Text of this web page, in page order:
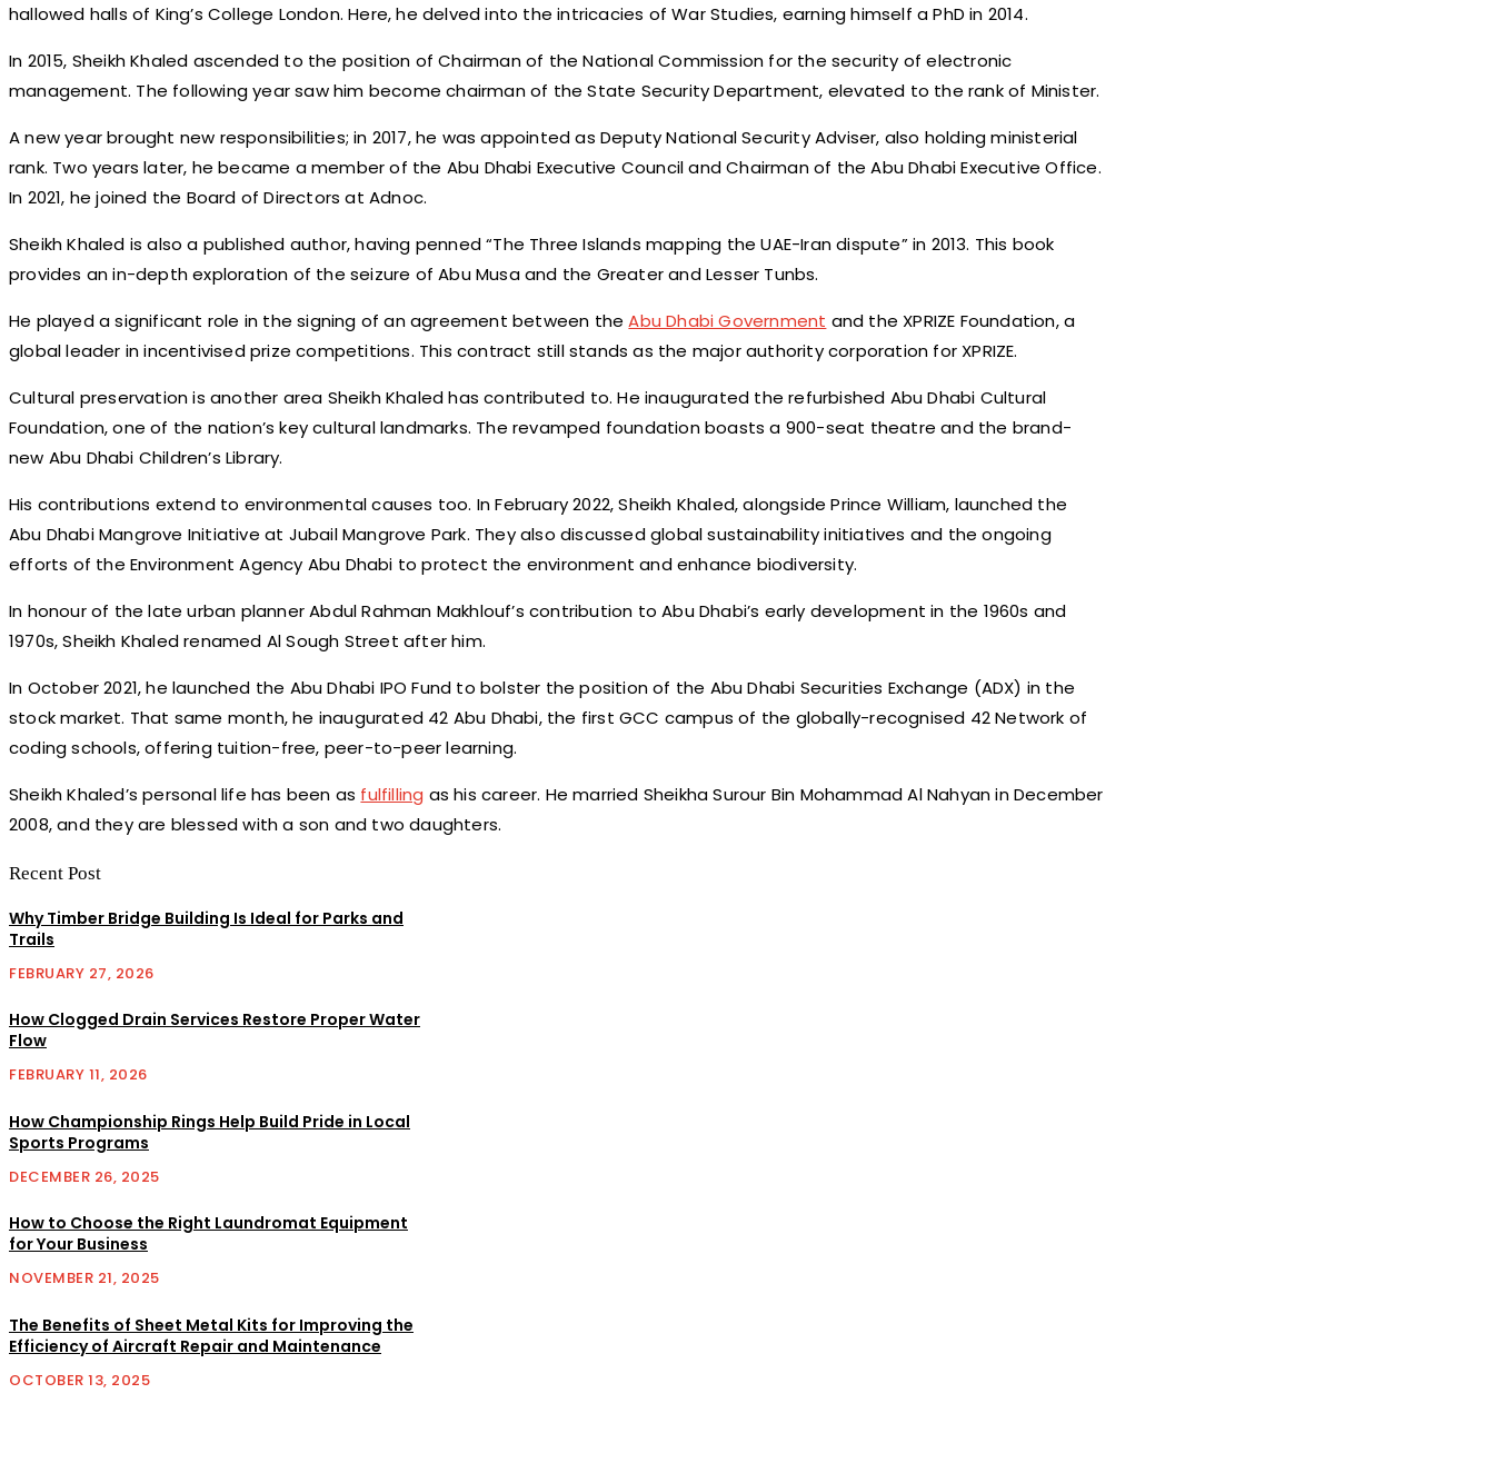
hallowed halls of King’s College London. Here, he delved into the intricacies of War Studies, earning himself a PhD in 2014.
In 2015, Sheikh Khaled ascended to the position of Chairman of the National Commission for the security of electronic
management. The following year saw him become chairman of the State Security Department, elevated to the rank of Minister.
A new year brought new responsibilities; in 2017, he was appointed as Deputy National Security Adviser, also holding ministerial
rank. Two years later, he became a member of the Abu Dhabi Executive Council and Chairman of the Abu Dhabi Executive Office.
In 2021, he joined the Board of Directors at Adnoc.
Sheikh Khaled is also a published author, having penned “The Three Islands mapping the UAE-Iran dispute” in 2013. This book
provides an in-depth exploration of the seizure of Abu Musa and the Greater and Lesser Tunbs.
He played a significant role in the signing of an agreement between theAbu Dhabi Government and the XPRIZE Foundation, a
global leader in incentivised prize competitions. This contract still stands as the major authority corporation for XPRIZE.
Cultural preservation is another area Sheikh Khaled has contributed to. He inaugurated the refurbished Abu Dhabi Cultural
Foundation, one of the nation’s key cultural landmarks. The revamped foundation boasts a 900-seat theatre and the brand-
new Abu Dhabi Children’s Library.
His contributions extend to environmental causes too. In February 2022, Sheikh Khaled, alongside Prince William, launched the
Abu Dhabi Mangrove Initiative at Jubail Mangrove Park. They also discussed global sustainability initiatives and the ongoing
efforts of the Environment Agency Abu Dhabi to protect the environment and enhance biodiversity.
In honour of the late urban planner Abdul Rahman Makhlouf’s contribution to Abu Dhabi’s early development in the 1960s and
1970s, Sheikh Khaled renamed Al Sough Street after him.
In October 2021, he launched the Abu Dhabi IPO Fund to bolster the position of the Abu Dhabi Securities Exchange (ADX) in the
stock market. That same month, he inaugurated 42 Abu Dhabi, the first GCC campus of the globally-recognised 42 Network of
coding schools, offering tuition-free, peer-to-peer learning.
Sheikh Khaled’s personal life has been as fulfilling as his career. He married Sheikha Surour Bin Mohammad Al Nahyan in December
2008, and they are blessed with a son and two daughters.
Recent Post
Why Timber Bridge Building Is Ideal for Parks and
Trails
FEBRUARY 27, 2026
How Clogged Drain Services Restore Proper Water
Flow
FEBRUARY 11, 2026
How Championship Rings Help Build Pride in Local
Sports Programs
DECEMBER 26, 2025
How to Choose the Right Laundromat Equipment
for Your Business
NOVEMBER 21, 2025
The Benefits of Sheet Metal Kits for Improving the
Efficiency of Aircraft Repair and Maintenance
OCTOBER 13, 2025